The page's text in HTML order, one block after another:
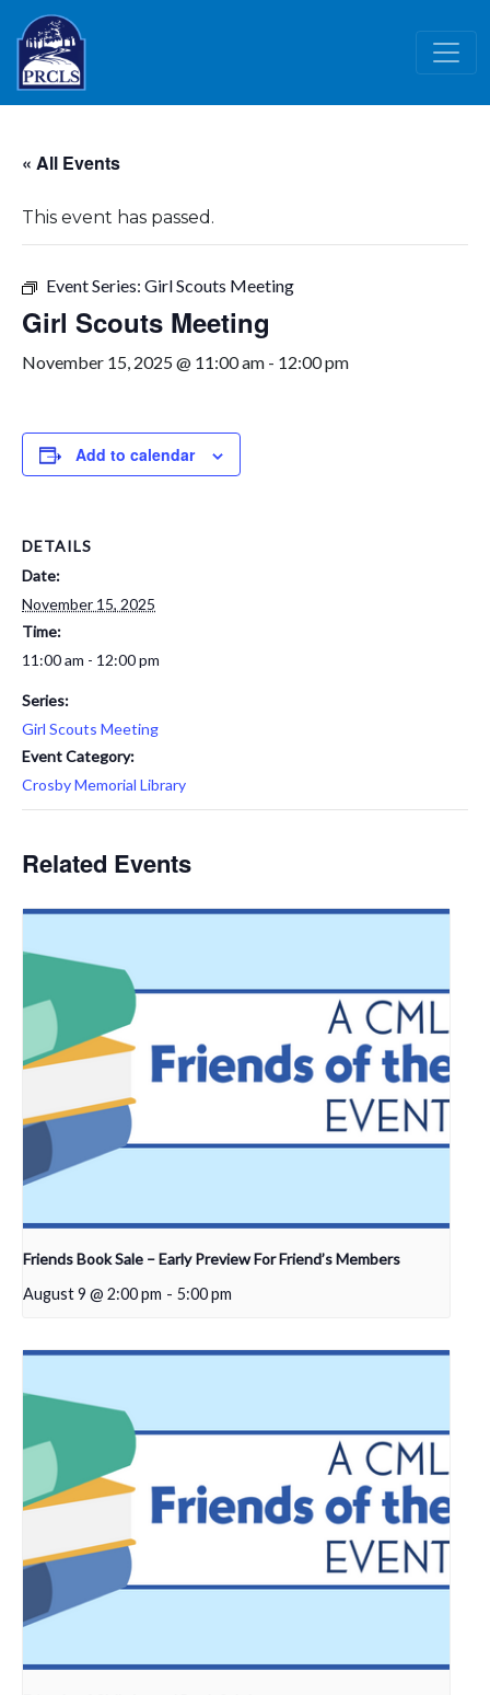
Skip to main content
« All Events
This event has passed.
Event Series: Girl Scouts Meeting
Girl Scouts Meeting
November 15, 2025 @ 11:00 am - 12:00 pm
Add to calendar
DETAILS
Date:
November 15, 2025
Time:
11:00 am - 12:00 pm
Series:
Girl Scouts Meeting
Event Category:
Crosby Memorial Library
Related Events
Friends Book Sale – Early Preview For Friend’s Members
August 9 @ 2:00 pm - 5:00 pm